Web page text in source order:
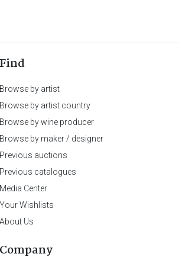
Find
Browse by artist
Browse by artist country
Browse by wine producer
Browse by maker / designer
Previous auctions
Previous catalogues
Media Center
Your Wishlists
About Us
Company